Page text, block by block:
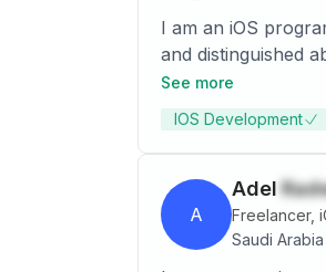
I am an iOS
and distinguished
SwiftUI, Objective-
operates to
See more
IOS Development
A
Adel
Freelancer,
Saudi Arabia